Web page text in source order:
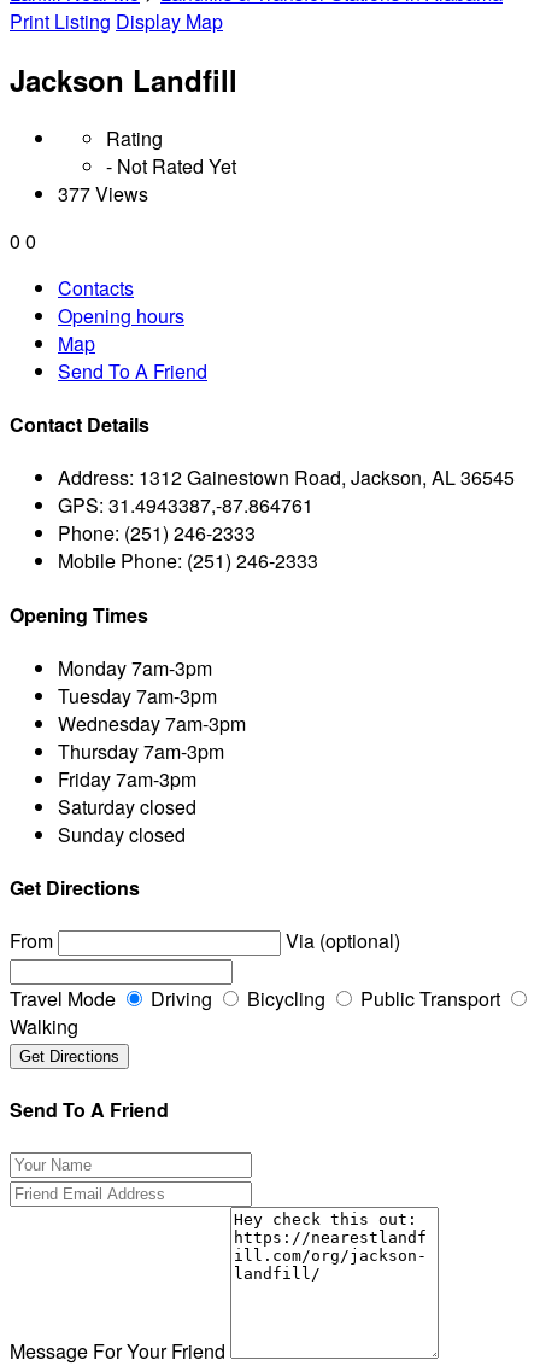
Print Listing Display Map
Jackson Landfill
Rating
- Not Rated Yet
377 Views
0 0
Contacts
Opening hours
Map
Send To A Friend
Contact Details
Address: 1312 Gainestown Road, Jackson, AL 36545
GPS: 31.4943387,-87.864761
Phone: (251) 246-2333
Mobile Phone: (251) 246-2333
Opening Times
Monday7am-3pm
Tuesday7am-3pm
Wednesday7am-3pm
Thursday7am-3pm
Friday7am-3pm
Saturdayclosed
Sundayclosed
Get Directions
From
Via (optional)
Travel Mode Driving Bicycling
Public Transport
Walking
Send To A Friend
Message For Your Friend